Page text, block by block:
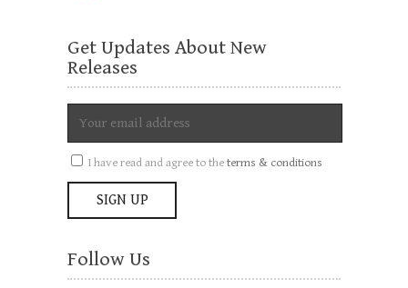
Get Updates About New
Releases
I have read and agree to theterms & conditions
Follow Us